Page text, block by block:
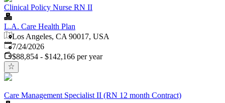
Clinical Policy Nurse RN II
L.A. Care Health Plan
Los Angeles, CA 90017, USA
Published:
7/24/2026
$88,854 - $142,166 per year
Care Management Specialist II (RN 12 month Contract)